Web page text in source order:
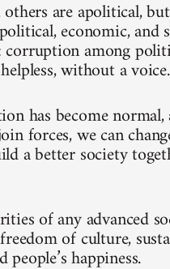
are apolitical,
economic, and
among
without a voice.
has become
forces, we can
a better society
of any advanced
of culture,
people’s happiness.